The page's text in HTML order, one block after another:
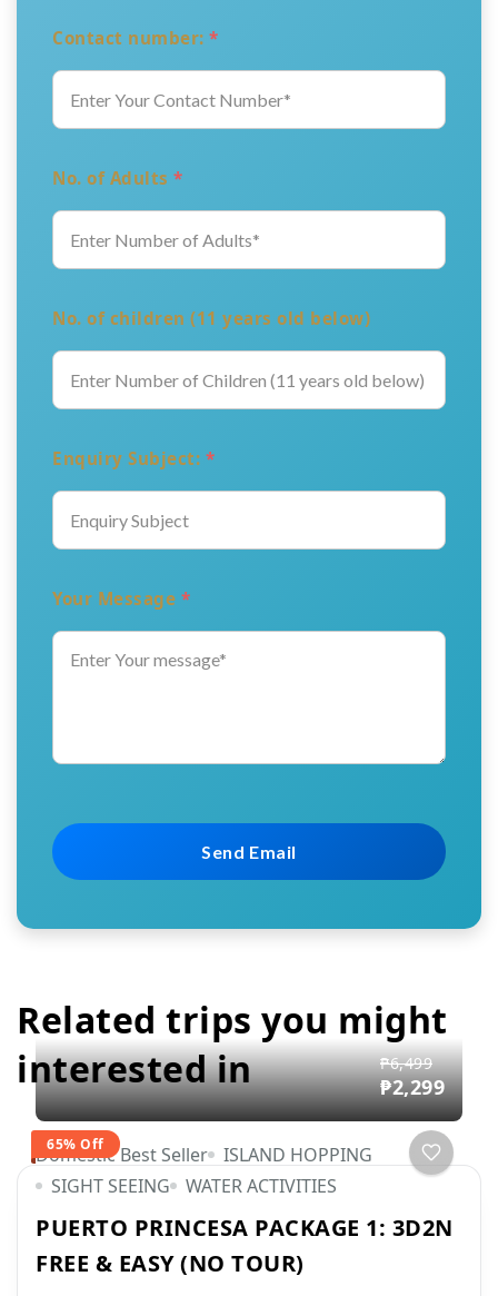
Contact number: *
No. of Adults *
No. of children (11 years old below)
Enquiry Subject: *
Your Message *
Related trips you might
interested in
65% Off
₱6,499
₱2,299
Domestic Best Seller
ISLAND HOPPING
SIGHT SEEING
WATER ACTIVITIES
PUERTO PRINCESA PACKAGE 1: 3D2N
FREE & EASY (NO TOUR)